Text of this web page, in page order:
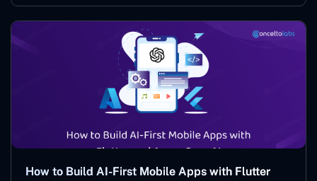
How to Build AI-First Mobile Apps with Flutter